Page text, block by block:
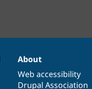
About
Web accessibility
Drupal Association